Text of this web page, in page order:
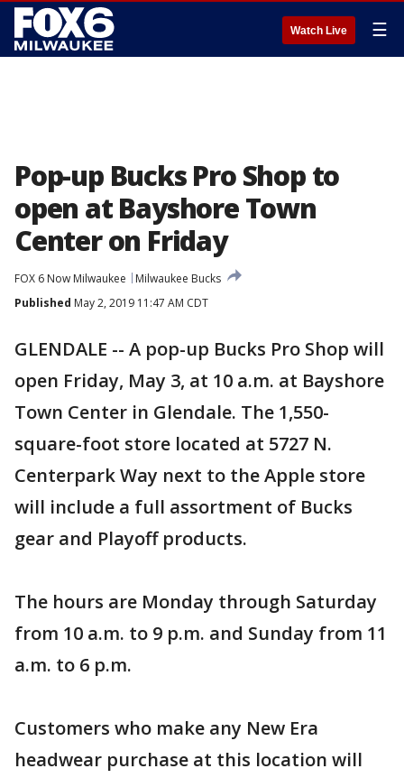
Watch Live ☰
Pop-up Bucks Pro Shop to
open at Bayshore Town
Center on Friday
FOX 6 Now Milwaukee
Milwaukee Bucks
Published May 2, 2019 11:47 AM CDT
GLENDALE -- A pop-up Bucks Pro Shop will
open Friday, May 3, at 10 a.m. at Bayshore
Town Center in Glendale. The 1,550-
square-foot store located at 5727 N.
Centerpark Way next to the Apple store
will include a full assortment of Bucks
gear and Playoff products.
The hours are Monday through Saturday
from 10 a.m. to 9 p.m. and Sunday from 11
a.m. to 6 p.m.
Customers who make any New Era
headwear purchase at this location will